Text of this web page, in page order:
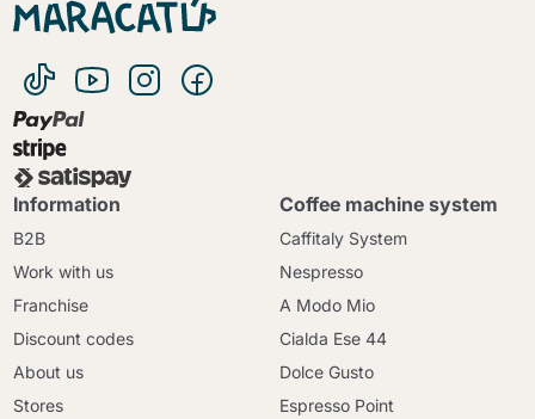
Information
B2B
Work with us
Franchise
Discount codes
About us
Stores
Coffee machine system
Caffitaly System
Nespresso
A Modo Mio
Cialda Ese 44
Dolce Gusto
Espresso Point